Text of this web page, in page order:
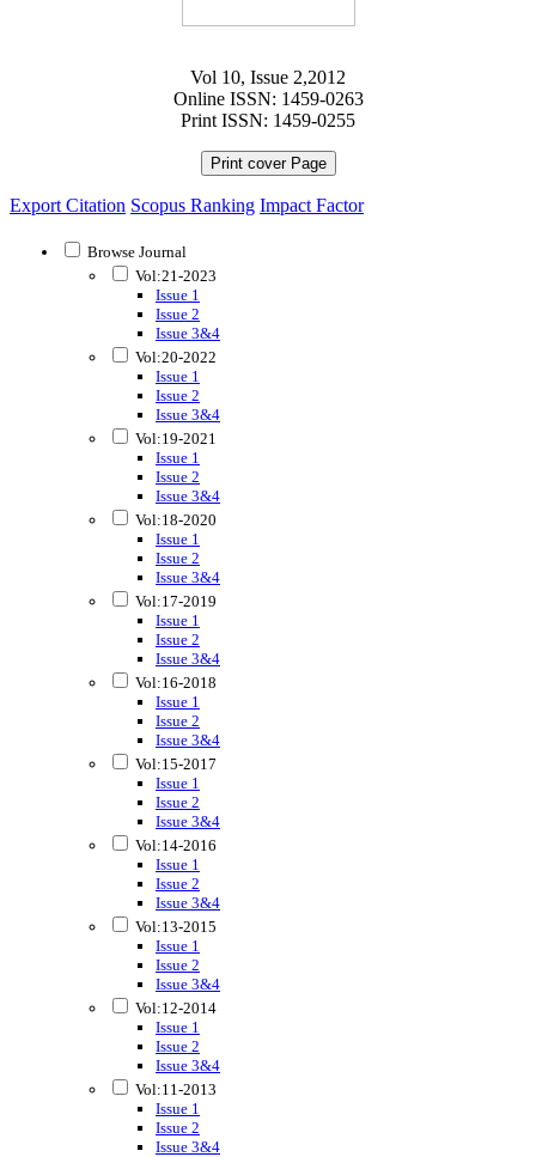
Vol 10, Issue 2,2012
Online ISSN: 1459-0263
Print ISSN: 1459-0255
Print cover Page
Export Citation Scopus Ranking Impact Factor
Browse Journal
Vol:21-2023
Issue 1
Issue 2
Issue 3&4
Vol:20-2022
Issue 1
Issue 2
Issue 3&4
Vol:19-2021
Issue 1
Issue 2
Issue 3&4
Vol:18-2020
Issue 1
Issue 2
Issue 3&4
Vol:17-2019
Issue 1
Issue 2
Issue 3&4
Vol:16-2018
Issue 1
Issue 2
Issue 3&4
Vol:15-2017
Issue 1
Issue 2
Issue 3&4
Vol:14-2016
Issue 1
Issue 2
Issue 3&4
Vol:13-2015
Issue 1
Issue 2
Issue 3&4
Vol:12-2014
Issue 1
Issue 2
Issue 3&4
Vol:11-2013
Issue 1
Issue 2
Issue 3&4